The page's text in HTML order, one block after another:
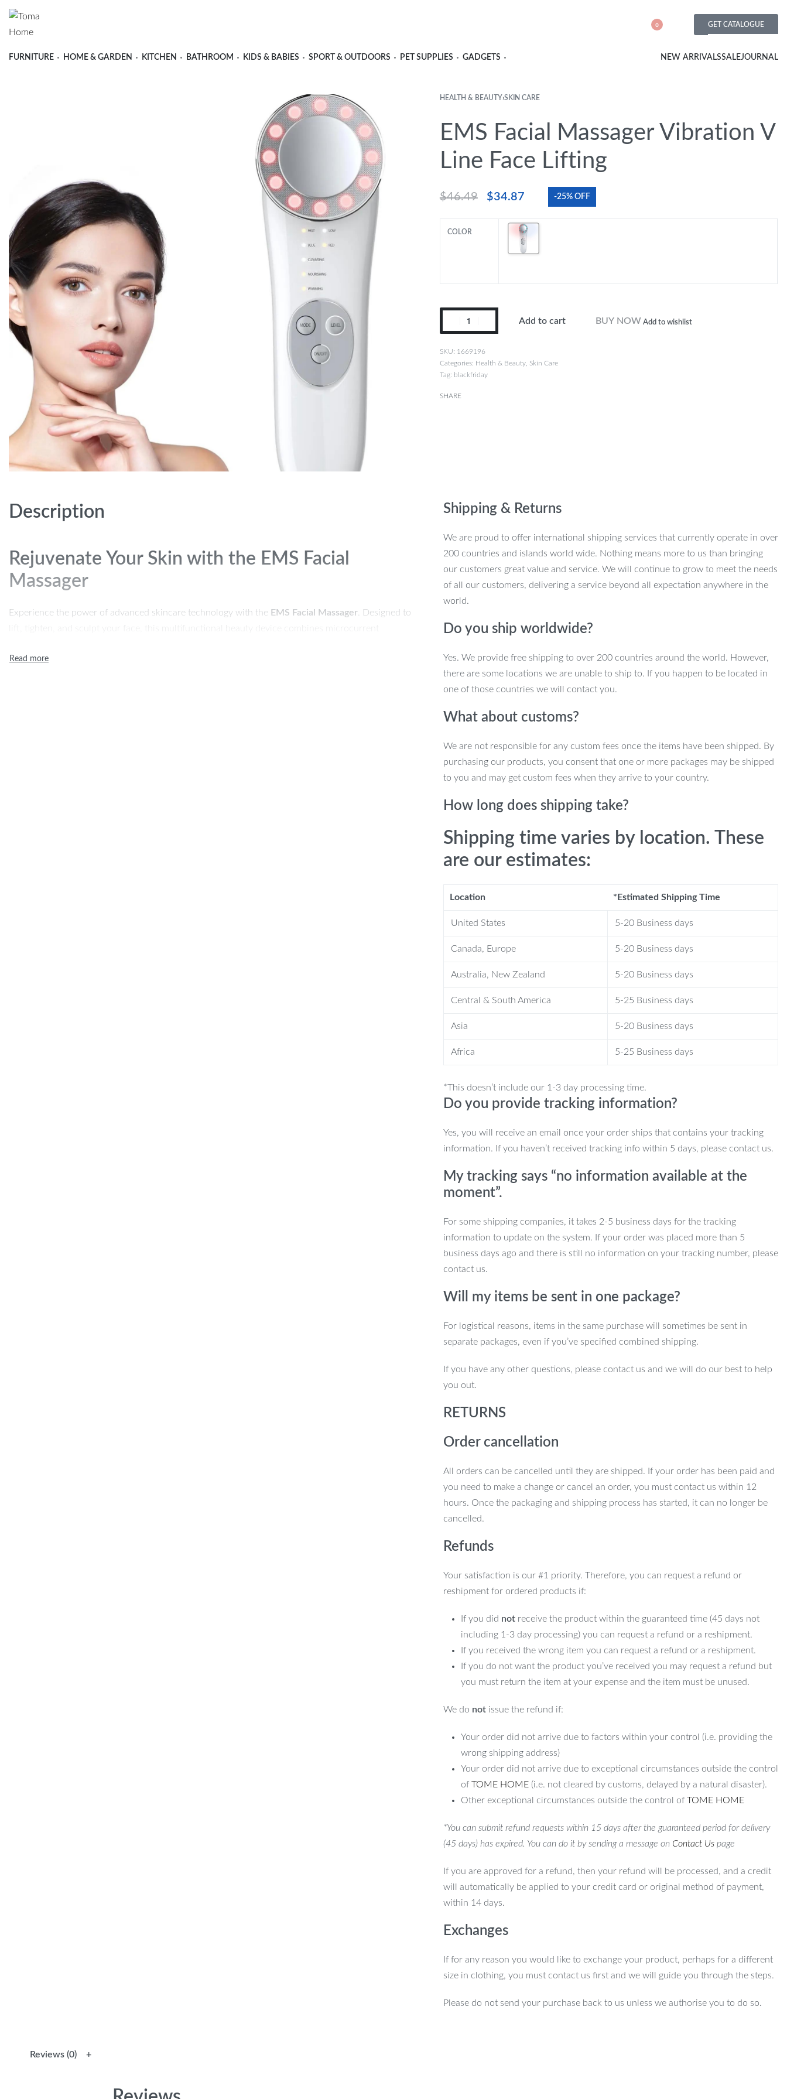
0 GET CATALOGUE
FURNITURE HOME & GARDEN KITCHEN BATHROOM KIDS & BABIES SPORT & OUTDOORS PET SUPPLIES GADGETS NEW ARRIVALSSALEJOURNAL
HEALTH & BEAUTY›SKIN CARE
EMS Facial Massager Vibration V
Line Face Lifting
$46.49 $34.87 -25% OFF
COLOR
Add to cart BUY NOW Add to wishlist
1669196
Categories: Health & Beauty, Skin Care
Tag: blackfriday
SHARE
Description
Rejuvenate Your Skin with the EMS Facial
Massager
Experience the power of advanced skincare technology with the EMS Facial Massager . Designed to
lift, tighten, and sculpt your face, this multifunctional beauty device combines microcurrent
skin texture. Say goodbye to wrinkles, sagging skin, and double chins, and achieve a more youthful,
Shipping & Returns
We are proud to offer international shipping services that currently operate in over
200 countries and islands world wide. Nothing means more to us than bringing
our customers great value and service. We will continue to grow to meet the needs
of all our customers, delivering a service beyond all expectation anywhere in the
world.
Do you ship worldwide?
Yes. We provide free shipping to over 200 countries around the world. However,
there are some locations we are unable to ship to. If you happen to be located in
one of those countries we will contact you.
What about customs?
We are not responsible for any custom fees once the items have been shipped. By
purchasing our products, you consent that one or more packages may be shipped
to you and may get custom fees when they arrive to your country.
How long does shipping take?
Shipping time varies by location. These
are our estimates:
Location *Estimated Shipping Time
United States 5-20 Business days
Canada, Europe 5-20 Business days
Australia, New Zealand 5-20 Business days
Central & South America 5-25 Business days
Asia 5-20 Business days
Africa 5-25 Business days
*This doesn’t include our 1-3 day processing time.
Do you provide tracking information?
Yes, you will receive an email once your order ships that contains your tracking
information. If you haven’t received tracking info within 5 days, please contact us.
My tracking says “no information available at the
moment”.
For some shipping companies, it takes 2-5 business days for the tracking
information to update on the system. If your order was placed more than 5
business days ago and there is still no information on your tracking number, please
contact us.
Will my items be sent in one package?
For logistical reasons, items in the same purchase will sometimes be sent in
separate packages, even if you’ve specified combined shipping.
If you have any other questions, please contact us and we will do our best to help
you out.
RETURNS
Order cancellation
All orders can be cancelled until they are shipped. If your order has been paid and
you need to make a change or cancel an order, you must contact us within 12
hours. Once the packaging and shipping process has started, it can no longer be
cancelled.
Refunds
Your satisfaction is our #1 priority. Therefore, you can request a refund or
reshipment for ordered products if:
If you did notreceive the product within the guaranteed time (45 days not
including 1-3 day processing) you can request a refund or a reshipment.
If you received the wrong item you can request a refund or a reshipment.
If you do not want the product you’ve received you may request a refund but
you must return the item at your expense and the item must be unused.
We do notissue the refund if:
Your order did not arrive due to factors within your control (i.e. providing the
wrong shipping address)
Your order did not arrive due to exceptional circumstances outside the control
of TOME HOME(i.e. not cleared by customs, delayed by a natural disaster).
Other exceptional circumstances outside the control of TOME HOME
*You can submit refund requests within 15 days after the guaranteed period for delivery
(45 days) has expired. You can do it by sending a message on Contact Uspage
If you are approved for a refund, then your refund will be processed, and a credit
will automatically be applied to your credit card or original method of payment,
within 14 days.
Exchanges
If for any reason you would like to exchange your product, perhaps for a different
size in clothing, you must contact us first and we will guide you through the steps.
Please do not send your purchase back to us unless we authorise you to do so.
Reviews (0)